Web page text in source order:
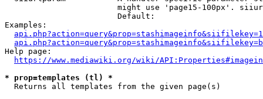
might use 'page15-100px'.
                        Default:
Examples:
Help page:
https://www.mediawiki.org/wiki/
* prop=templates (tl) *
  Returns all templates from the given page(s)